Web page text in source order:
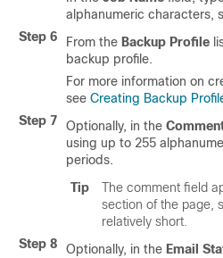
alphanumeric characters,
Step 6
From the Backup Profile
backup profile.
For more information on
see Creating Backup
Step 7
Optionally, in the
using up to 255
periods.
Tip
The comment field
section of the page,
relatively short.
Step 8
Optionally, in the Email